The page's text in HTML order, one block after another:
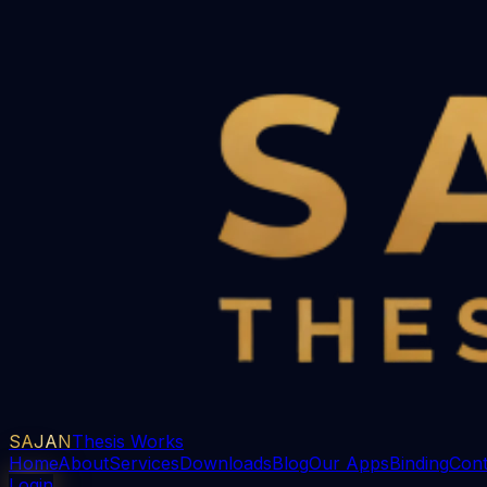
SAJANThesis Works
HomeAboutServicesDownloadsBlogOur AppsBinding